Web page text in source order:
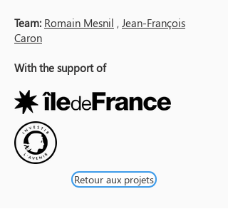
Team: Romain Mesnil , Jean-François
Caron
With the support of
Retour aux projets